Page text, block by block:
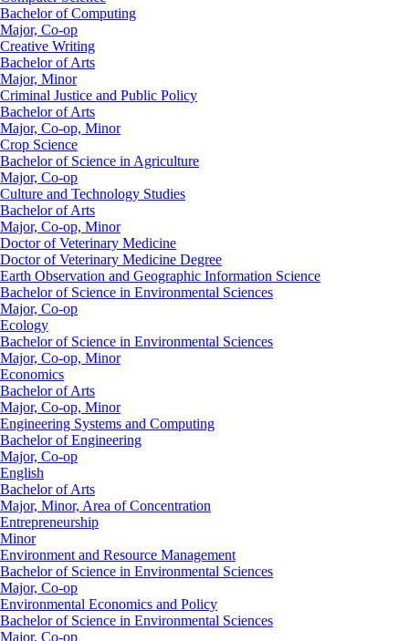
Bachelor of Computing
Major, Co-op
Creative Writing
Bachelor of Arts
Major, Minor
Criminal Justice and Public Policy
Bachelor of Arts
Major, Co-op, Minor
Crop Science
Bachelor of Science in Agriculture
Major, Co-op
Culture and Technology Studies
Bachelor of Arts
Major, Co-op, Minor
Doctor of Veterinary Medicine
Doctor of Veterinary Medicine Degree
Earth Observation and Geographic Information Science
Bachelor of Science in Environmental Sciences
Major, Co-op
Ecology
Bachelor of Science in Environmental Sciences
Major, Co-op, Minor
Economics
Bachelor of Arts
Major, Co-op, Minor
Engineering Systems and Computing
Bachelor of Engineering
Major, Co-op
English
Bachelor of Arts
Major, Minor, Area of Concentration
Entrepreneurship
Minor
Environment and Resource Management
Bachelor of Science in Environmental Sciences
Major, Co-op
Environmental Economics and Policy
Bachelor of Science in Environmental Sciences
Major, Co-op